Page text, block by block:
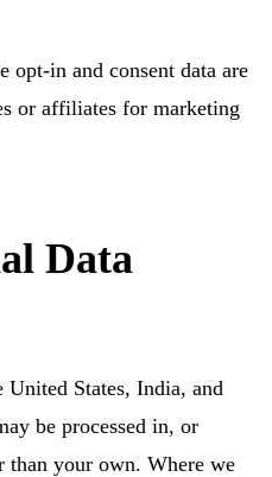
opt-in and consent data are
or affiliates for marketing
Data
United States, India, and
be processed in, or
than your own. Where we